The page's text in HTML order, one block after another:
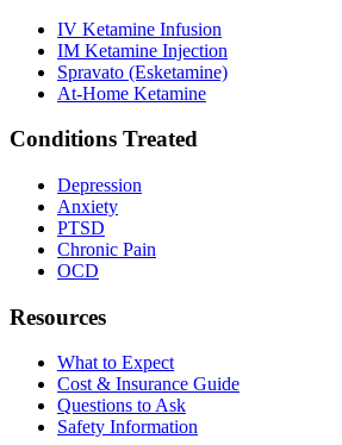
IV Ketamine Infusion
IM Ketamine Injection
Spravato (Esketamine)
At-Home Ketamine
Conditions Treated
Depression
Anxiety
PTSD
Chronic Pain
OCD
Resources
What to Expect
Cost & Insurance Guide
Questions to Ask
Safety Information